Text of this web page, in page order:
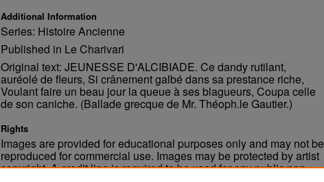
Additional Information
Series: Histoire Ancienne
Published in Le Charivari
Original text: JEUNESSE D'ALCIBIADE. Ce dandy rutilant,
auréolé de fleurs, Si crânement galbé dans sa prestance riche,
Voulant faire un beau jour la queue à ses blagueurs, Coupa celle
de son caniche. (Ballade grecque de Mr. Théoph.le Gautier.)
Rights
Images are provided for educational purposes only and may not be
reproduced for commercial use. Images may be protected by artist
copyright. A credit line is required to be used for any public non-